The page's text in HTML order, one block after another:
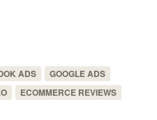
ADS
GOOGLE ADS
ECOMMERCE REVIEWS